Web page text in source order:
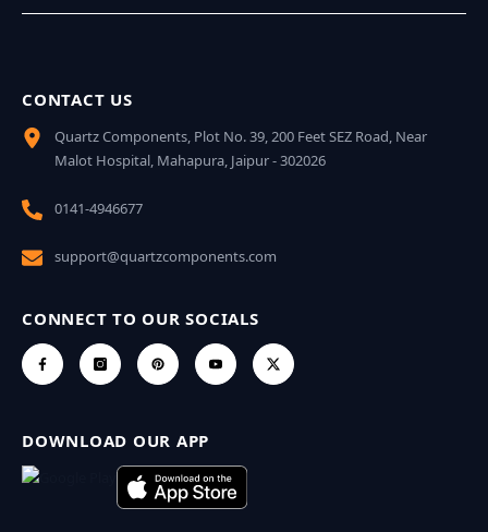
CONTACT US
Quartz Components, Plot No. 39, 200 Feet SEZ Road, Near
Malot Hospital, Mahapura, Jaipur - 302026
0141-4946677
support@quartzcomponents.com
CONNECT TO OUR SOCIALS
DOWNLOAD OUR APP